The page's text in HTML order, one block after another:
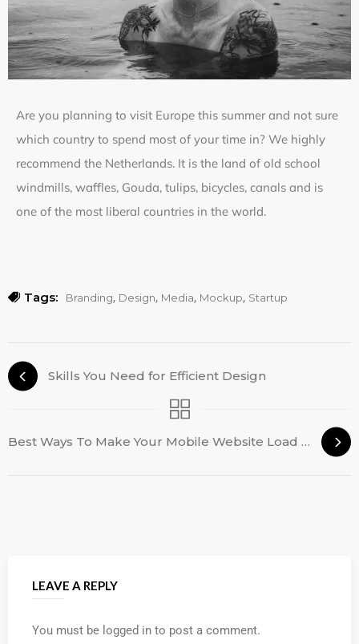
Are you planning to visit Europe this summer and not sure
which country to spend most of your time in? We highly
recommend the Netherlands. It is the land of old school
windmills, waffles, Gouda, tulips, bicycles, canals and is
one of the most liberal countries in the world.
Tags: Branding, Design, Media, Mockup, Startup
Skills You Need for Efficient Design
Best Ways To Make Your Mobile Website Load Faster
LEAVE A REPLY
You must be logged in to post a comment.